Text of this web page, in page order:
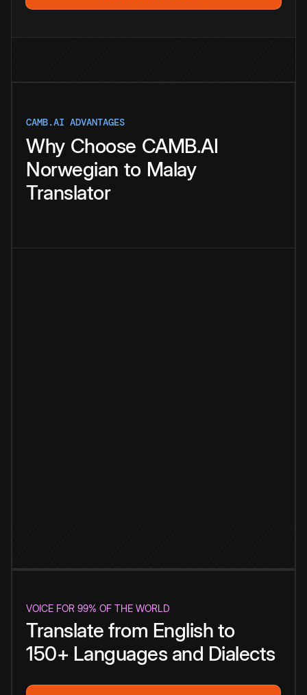
CAMB.AI ADVANTAGES
Why Choose CAMB.AI
Norwegian to Malay
Translator
VOICE FOR 99% OF THE WORLD
Translate from English to
150+ Languages and Dialects